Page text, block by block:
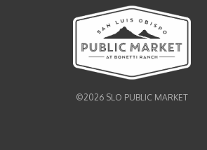
©2026 SLO PUBLIC MARKET